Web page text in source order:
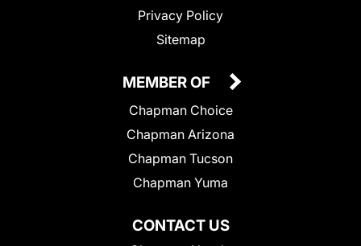
Privacy Policy
Sitemap
CONTACT US
MEMBER OF
Chapman Choice
Chapman Arizona
Chapman Tucson
Chapman Yuma